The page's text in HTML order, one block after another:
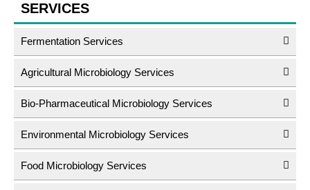
SERVICES
Fermentation Services
Agricultural Microbiology Services
Bio-Pharmaceutical Microbiology Services
Environmental Microbiology Services
Food Microbiology Services